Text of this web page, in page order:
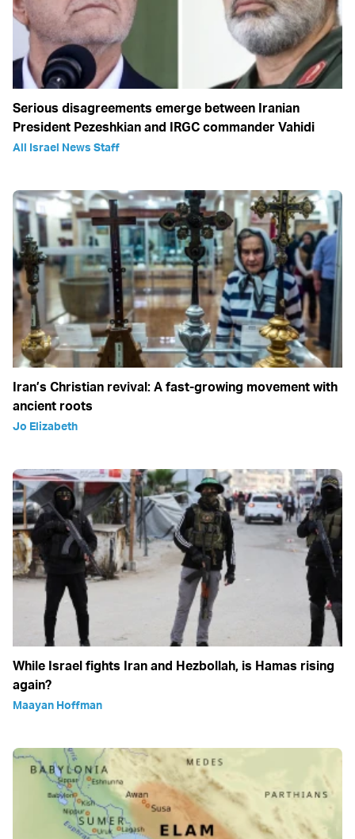
Serious disagreements emerge between Iranian
President Pezeshkian and IRGC commander Vahidi
All Israel News Staff
Iran’s Christian revival: A fast-growing movement with
ancient roots
Jo Elizabeth
While Israel fights Iran and Hezbollah, is Hamas rising
again?
Maayan Hoffman